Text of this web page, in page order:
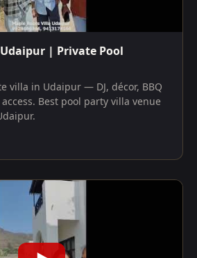
| Private Pool
villa in Udaipur — DJ, décor, BBQ
Best pool party villa venue